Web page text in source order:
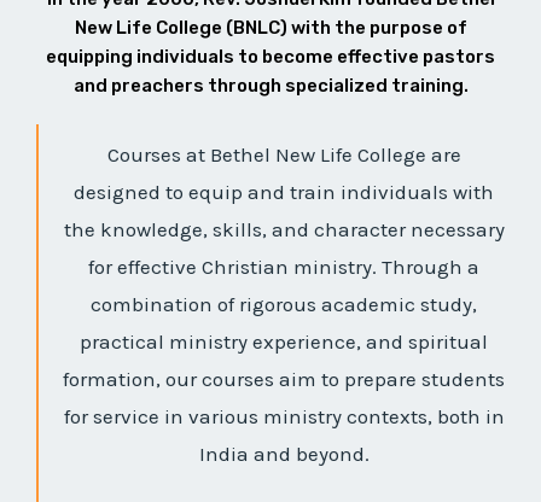
New Life College (BNLC) with the purpose of
equipping individuals to become effective pastors
and preachers through specialized training.
Courses at Bethel New Life College are
designed to equip and train individuals with
the knowledge, skills, and character necessary
for effective Christian ministry. Through a
combination of rigorous academic study,
practical ministry experience, and spiritual
formation, our courses aim to prepare students
for service in various ministry contexts, both in
India and beyond.